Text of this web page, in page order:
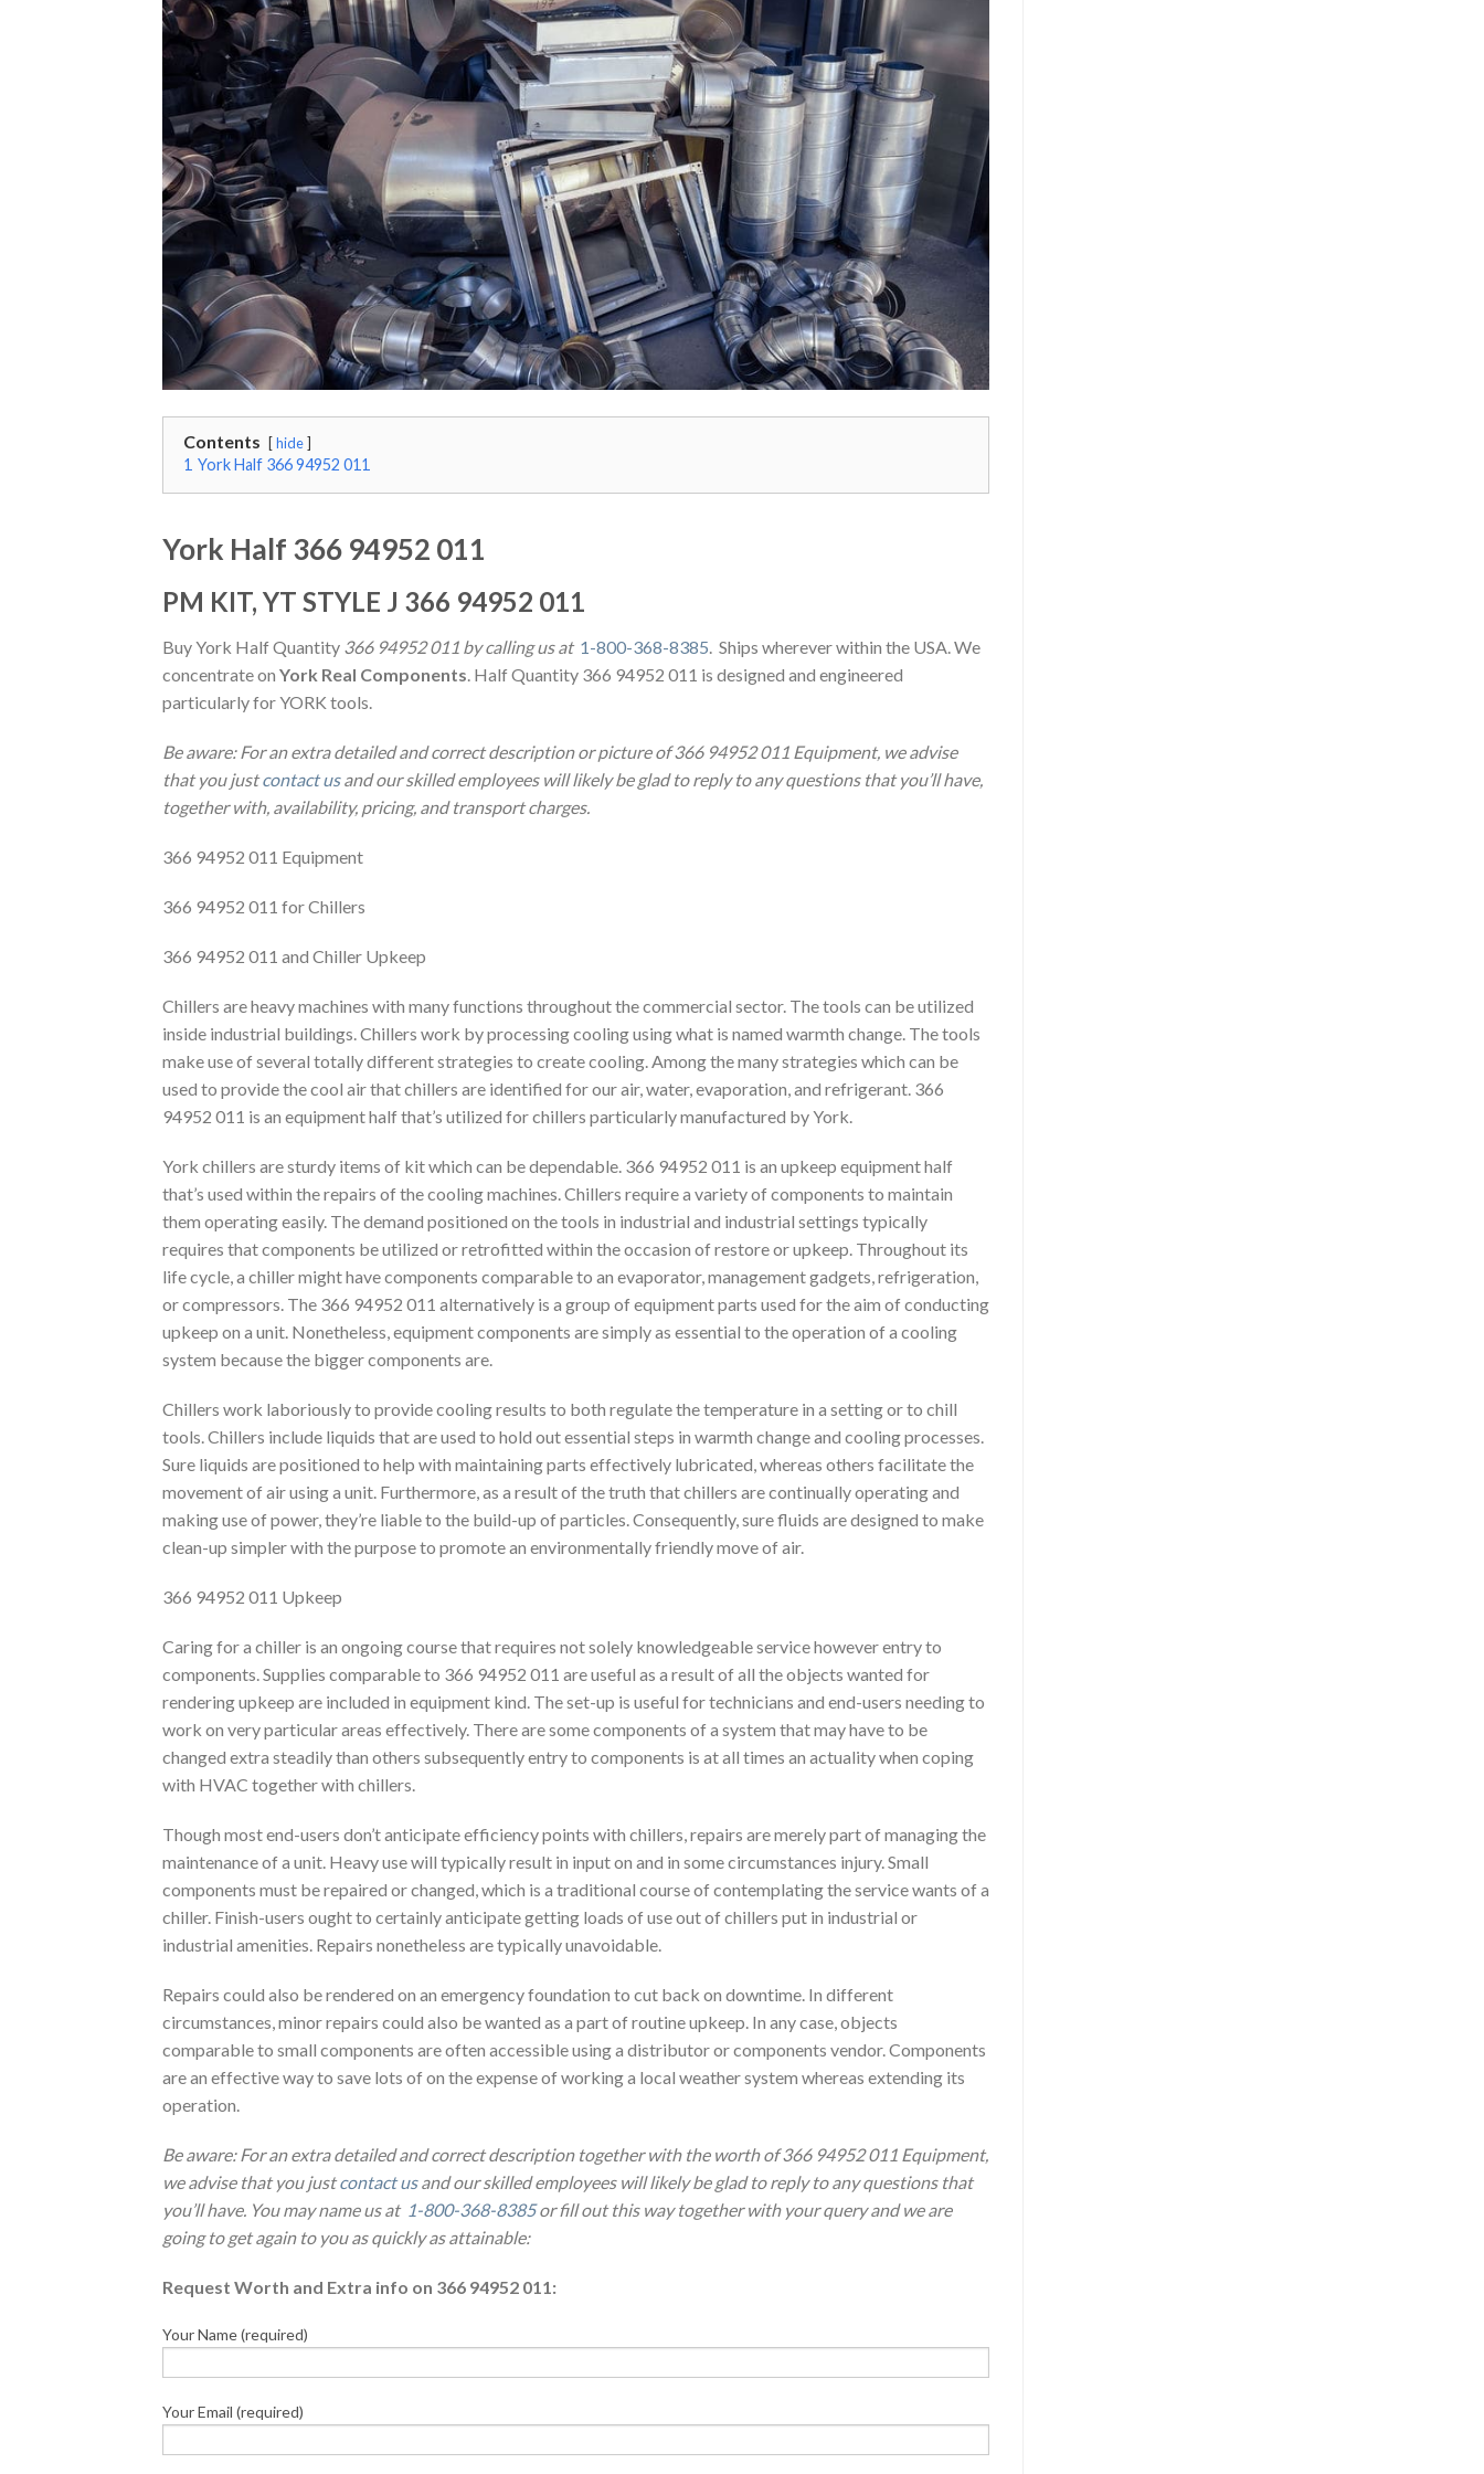
Contents hide
1 York Half 366 94952 011
York Half 366 94952 011
PM KIT, YT STYLE J 366 94952 011
Buy York Half Quantity 366 94952 011 by calling us at 1-800-368-8385 . Ships wherever within the USA. We
concentrate on York Real Components . Half Quantity 366 94952 011 is designed and engineered
particularly for YORK tools.
Be aware: For an extra detailed and correct description or picture of 366 94952 011 Equipment, we advise
that you justcontact usand our skilled employees will likely be glad to reply to any questions that you’ll have,
together with, availability, pricing, and transport charges.
366 94952 011 Equipment
366 94952 011 for Chillers
366 94952 011 and Chiller Upkeep
Chillers are heavy machines with many functions throughout the commercial sector. The tools can be utilized
inside industrial buildings. Chillers work by processing cooling using what is named warmth change. The tools
make use of several totally different strategies to create cooling. Among the many strategies which can be
used to provide the cool air that chillers are identified for our air, water, evaporation, and refrigerant. 366
94952 011 is an equipment half that’s utilized for chillers particularly manufactured by York.
York chillers are sturdy items of kit which can be dependable. 366 94952 011 is an upkeep equipment half
that’s used within the repairs of the cooling machines. Chillers require a variety of components to maintain
them operating easily. The demand positioned on the tools in industrial and industrial settings typically
requires that components be utilized or retrofitted within the occasion of restore or upkeep. Throughout its
life cycle, a chiller might have components comparable to an evaporator, management gadgets, refrigeration,
or compressors. The 366 94952 011 alternatively is a group of equipment parts used for the aim of conducting
upkeep on a unit. Nonetheless, equipment components are simply as essential to the operation of a cooling
system because the bigger components are.
Chillers work laboriously to provide cooling results to both regulate the temperature in a setting or to chill
tools. Chillers include liquids that are used to hold out essential steps in warmth change and cooling processes.
Sure liquids are positioned to help with maintaining parts effectively lubricated, whereas others facilitate the
movement of air using a unit. Furthermore, as a result of the truth that chillers are continually operating and
making use of power, they’re liable to the build-up of particles. Consequently, sure fluids are designed to make
clean-up simpler with the purpose to promote an environmentally friendly move of air.
366 94952 011 Upkeep
Caring for a chiller is an ongoing course that requires not solely knowledgeable service however entry to
components. Supplies comparable to 366 94952 011 are useful as a result of all the objects wanted for
rendering upkeep are included in equipment kind. The set-up is useful for technicians and end-users needing to
work on very particular areas effectively. There are some components of a system that may have to be
changed extra steadily than others subsequently entry to components is at all times an actuality when coping
with HVAC together with chillers.
Though most end-users don’t anticipate efficiency points with chillers, repairs are merely part of managing the
maintenance of a unit. Heavy use will typically result in input on and in some circumstances injury. Small
components must be repaired or changed, which is a traditional course of contemplating the service wants of a
chiller. Finish-users ought to certainly anticipate getting loads of use out of chillers put in industrial or
industrial amenities. Repairs nonetheless are typically unavoidable.
Repairs could also be rendered on an emergency foundation to cut back on downtime. In different
circumstances, minor repairs could also be wanted as a part of routine upkeep. In any case, objects
comparable to small components are often accessible using a distributor or components vendor. Components
are an effective way to save lots of on the expense of working a local weather system whereas extending its
operation.
Be aware: For an extra detailed and correct description together with the worth of 366 94952 011 Equipment,
we advise that you justcontact usand our skilled employees will likely be glad to reply to any questions that
you’ll have. You may name us at 1-800-368-8385or fill out this way together with your query and we are
going to get again to you as quickly as attainable:
Request Worth and Extra info on 366 94952 011:
Your Name (required)
Your Email (required)